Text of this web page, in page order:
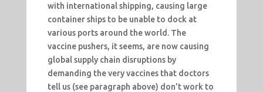
with international shipping, causing large
container ships to be unable to dock at
various ports around the world. The
vaccine pushers, it seems, are now causing
global supply chain disruptions by
demanding the very vaccines that doctors
tell us (see paragraph above) don’t work to